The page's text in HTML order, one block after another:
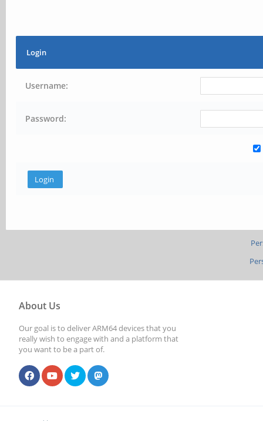
Login
Username:
Password:
About Us
Our goal is to deliver ARM64 devices that you
really wish to engage with and a platform that
you want to be a part of.